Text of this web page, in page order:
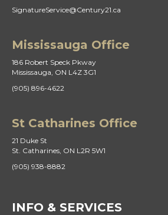
SignatureService@Century21.ca
Mississauga Office
186 Robert Speck Pkway
Mississauga, ON L4Z 3G1
(905) 896-4622
St Catharines Office
21 Duke St
St. Catharines, ON L2R 5W1
(905) 938-8882
INFO & SERVICES